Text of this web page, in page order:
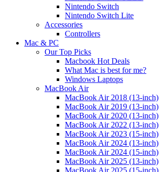
Nintendo Switch
Nintendo Switch Lite
Accessories
Controllers
Mac & PC
Our Top Picks
Macbook Hot Deals
What Mac is best for me?
Windows Laptops
MacBook Air
MacBook Air 2018 (13-inch)
MacBook Air 2019 (13-inch)
MacBook Air 2020 (13-inch)
MacBook Air 2022 (13-inch)
MacBook Air 2023 (15-inch)
MacBook Air 2024 (13-inch)
MacBook Air 2024 (15-inch)
MacBook Air 2025 (13-inch)
MacBook Air 2025 (15-inch)